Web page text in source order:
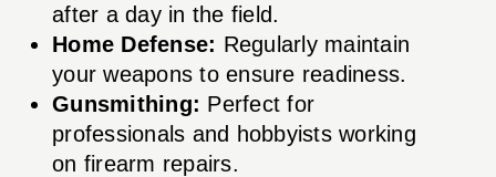
after a day in the field.
Home Defense: Regularly maintain
your weapons to ensure readiness.
Gunsmithing: Perfect for
professionals and hobbyists working
on firearm repairs.